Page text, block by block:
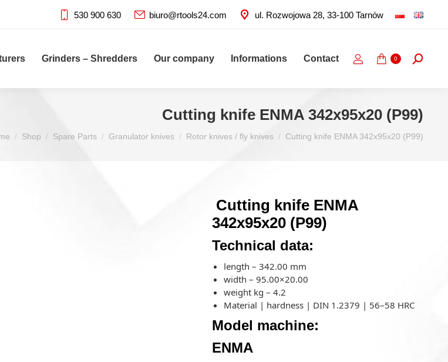
530 900 630 biuro@rtools24.com ul. Rozwojowa 28, 33-100 Tarnów
Grinders – Shredders Our company Informations Contact 0 Search:
Cutting knife ENMA 342x95x20 (P99)
Shop Spare Parts Granulator knives Rotor knives / fly knives Cutting knife ENMA 342x95x20 (P99)
Cutting knife ENMA
342x95x20 (P99)
Technical data:
length – 342.00 mm
width – 95.00×20.00
weight kg – 4.2
Material | hardness | DIN 1.2379 | 56–58 HRC
Model machine:
ENMA